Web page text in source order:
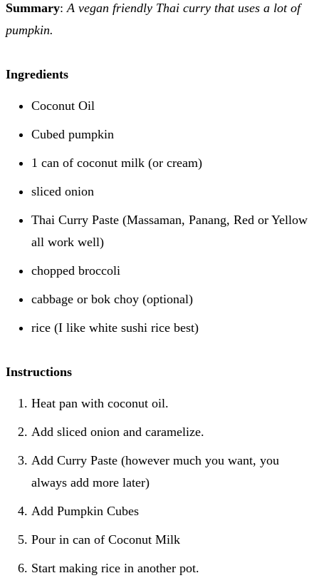
Summary:A vegan friendly Thai curry that uses a lot of
pumpkin.
Ingredients
Coconut Oil
Cubed pumpkin
1 can of coconut milk (or cream)
sliced onion
Thai Curry Paste (Massaman, Panang, Red or Yellow
all work well)
chopped broccoli
cabbage or bok choy (optional)
rice (I like white sushi rice best)
Instructions
Heat pan with coconut oil.
Add sliced onion and caramelize.
Add Curry Paste (however much you want, you
always add more later)
Add Pumpkin Cubes
Pour in can of Coconut Milk
Start making rice in another pot.